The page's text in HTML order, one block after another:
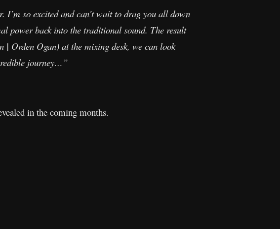
so excited and can’t wait to drag you all down
power back into the traditional sound. The result
| Orden Ogan) at the mixing desk, we can look
journey…”
in the coming months.